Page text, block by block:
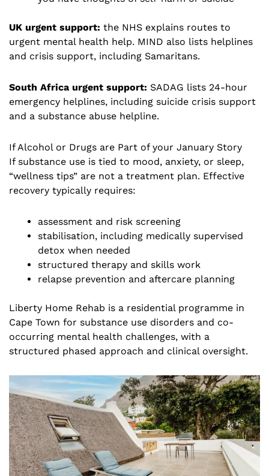
UK urgent support: the NHS explains routes to
urgent mental health help. MIND also lists helplines
and crisis support, including Samaritans.
South Africa urgent support: SADAG lists 24-hour
emergency helplines, including suicide crisis support
and a substance abuse helpline.
If Alcohol or Drugs are Part of your January Story
If substance use is tied to mood, anxiety, or sleep,
“wellness tips” are not a treatment plan. Effective
recovery typically requires:
assessment and risk screening
stabilisation, including medically supervised
detox when needed
structured therapy and skills work
relapse prevention and aftercare planning
Liberty Home Rehab is a residential programme in
Cape Town for substance use disorders and co-
occurring mental health challenges, with a
structured phased approach and clinical oversight.